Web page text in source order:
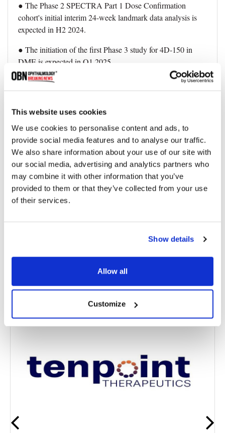
This website uses cookies
We use cookies to personalise content and ads, to
provide social media features and to analyse our traffic.
We also share information about your use of our site with
our social media, advertising and analytics partners who
may combine it with other information that you’ve
provided to them or that they’ve collected from your use
of their services.
Show details
Allow all
Customize
● The Phase 2 SPECTRA Part 1 Dose Confirmation
cohort's initial interim 24-week landmark data analysis is
expected in H2 2024.
● The initiation of the first Phase 3 study for 4D-150 in
DME is expected in Q1 2025.
This announcement signifies a significant breakthrough in
the treatment landscape for wet AMD, offering hope for
patients. The positive interim data sets the stage for further
advancements and regulatory discussions, potentially
reshaping the future of wet AMD therapeutics.
Topics
Company News AMD Clinical Trial
RELATEDPOSTS